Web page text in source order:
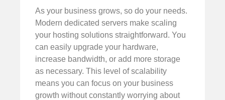
As your business grows, so do your needs.
Modern dedicated servers make scaling
your hosting solutions straightforward. You
can easily upgrade your hardware,
increase bandwidth, or add more storage
as necessary. This level of scalability
means you can focus on your business
growth without constantly worrying about